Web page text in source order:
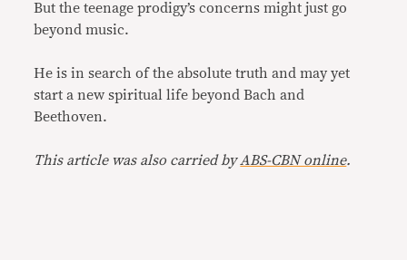
But the teenage prodigy’s concerns might just go
beyond music.
He is in search of the absolute truth and may yet
start a new spiritual life beyond Bach and
Beethoven.
This article was also carried by ABS-CBN online.